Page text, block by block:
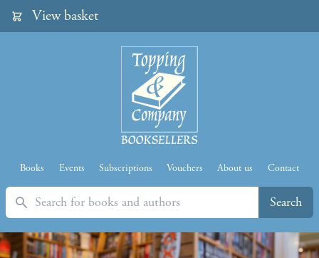
View basket
Books Events Subscriptions Vouchers About us Contact
Search Search